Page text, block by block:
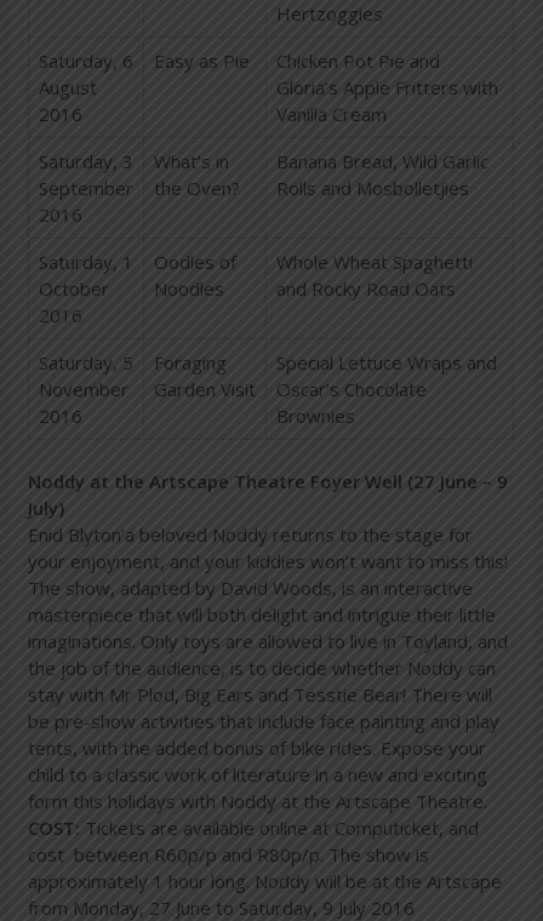
Hertzoggies
Saturday, 6
August
2016
Easy as Pie
Chicken Pot Pie and
Gloria’s Apple Fritters with
Vanilla Cream
Saturday, 3
September
2016
What’s in
the Oven?
Banana Bread, Wild Garlic
Rolls and Mosbolletjies
Saturday, 1
October
2016
Oodles of
Noodles
Whole Wheat Spaghetti
and Rocky Road Oats
Saturday, 5
November
2016
Foraging
Garden Visit
Special Lettuce Wraps and
Oscar’s Chocolate
Brownies
Noddy at the Artscape Theatre Foyer Well (27 June – 9
July)
Enid Blyton’a beloved Noddy returns to the stage for
your enjoyment, and your kiddies won’t want to miss this!
The show, adapted by David Woods, is an interactive
masterpiece that will both delight and intrigue their little
imaginations. Only toys are allowed to live in Toyland, and
the job of the audience, is to decide whether Noddy can
stay with Mr Plod, Big Ears and Tesstie Bear! There will
be pre-show activities that include face painting and play
tents, with the added bonus of bike rides. Expose your
child to a classic work of literature in a new and exciting
form this holidays with Noddy at the Artscape Theatre.
COST: Tickets are available online at Computicket, and
cost between R60p/p and R80p/p. The show is
approximately 1 hour long. Noddy will be at the Artscape
from Monday, 27 June to Saturday, 9 July 2016